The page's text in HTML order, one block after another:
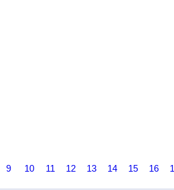
9 10 11 12 13 14 15 16